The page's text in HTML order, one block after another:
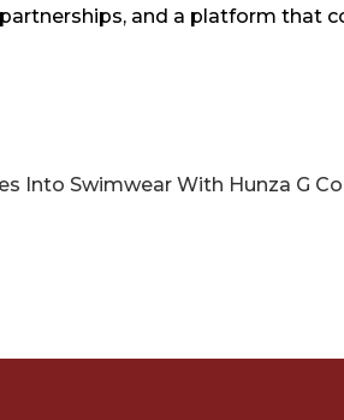
and a platform that
Into Swimwear With Hunza G